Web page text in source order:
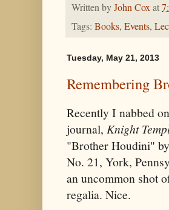
Written byJohn Coxat
Tags: Books, Events,
Tuesday, May 21, 2013
Remembering
Recently I nabbed
journal, Knight
"Brother Houdini"
No. 21, York,
an uncommon shot
regalia. Nice.